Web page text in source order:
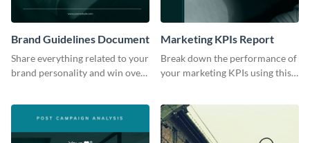
Brand Guidelines Document
Share everything related to your
brand personality and win over
Marketing KPIs Report
Break down the performance of
your marketing KPIs using this